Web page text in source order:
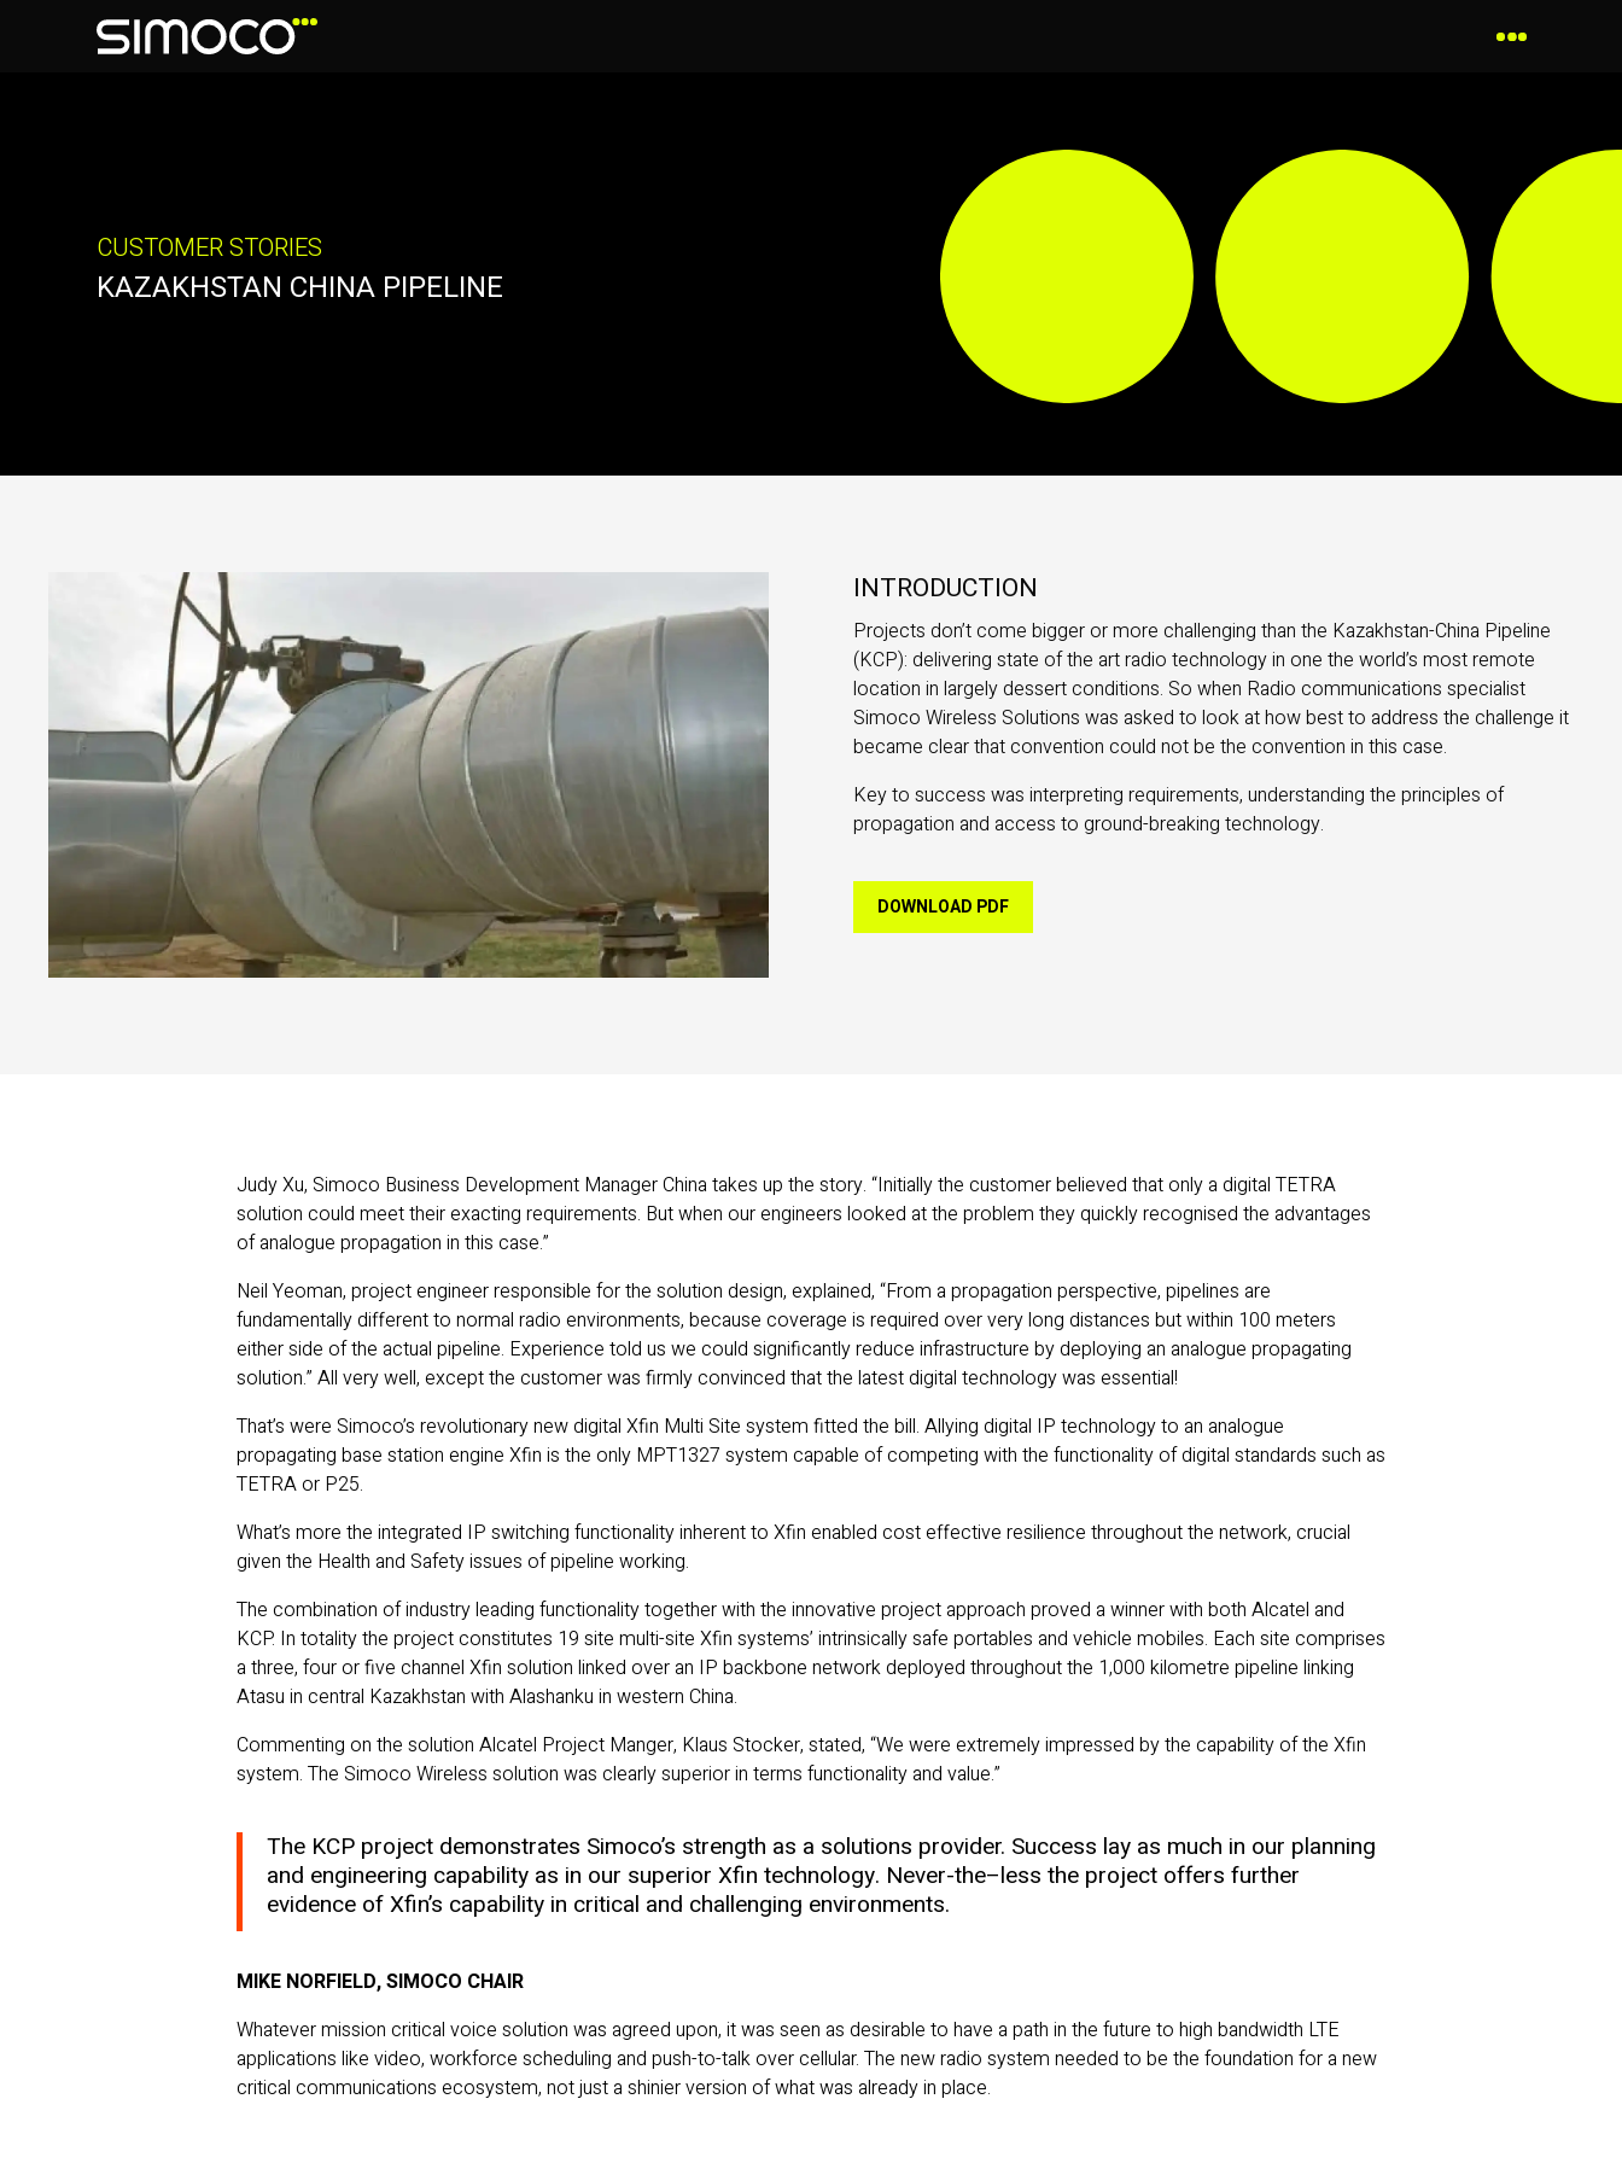
CUSTOMER STORIES
KAZAKHSTAN CHINA PIPELINE
INTRODUCTION
Projects don’t come bigger or more challenging than the Kazakhstan-China Pipeline
(KCP): delivering state of the art radio technology in one the world’s most remote
location in largely dessert conditions. So when Radio communications specialist
Simoco Wireless Solutions was asked to look at how best to address the challenge it
became clear that convention could not be the convention in this case.
Key to success was interpreting requirements, understanding the principles of
propagation and access to ground-breaking technology.
DOWNLOAD PDF
Judy Xu, Simoco Business Development Manager China takes up the story. “Initially the customer believed that only a digital TETRA
solution could meet their exacting requirements. But when our engineers looked at the problem they quickly recognised the advantages
of analogue propagation in this case.”
Neil Yeoman, project engineer responsible for the solution design, explained, “From a propagation perspective, pipelines are
fundamentally different to normal radio environments, because coverage is required over very long distances but within 100 meters
either side of the actual pipeline. Experience told us we could significantly reduce infrastructure by deploying an analogue propagating
solution.” All very well, except the customer was firmly convinced that the latest digital technology was essential!
That’s were Simoco’s revolutionary new digital Xfin Multi Site system fitted the bill. Allying digital IP technology to an analogue
propagating base station engine Xfin is the only MPT1327 system capable of competing with the functionality of digital standards such as
TETRA or P25.
What’s more the integrated IP switching functionality inherent to Xfin enabled cost effective resilience throughout the network, crucial
given the Health and Safety issues of pipeline working.
The combination of industry leading functionality together with the innovative project approach proved a winner with both Alcatel and
KCP. In totality the project constitutes 19 site multi-site Xfin systems’ intrinsically safe portables and vehicle mobiles. Each site comprises
a three, four or five channel Xfin solution linked over an IP backbone network deployed throughout the 1,000 kilometre pipeline linking
Atasu in central Kazakhstan with Alashanku in western China.
Commenting on the solution Alcatel Project Manger, Klaus Stocker, stated, “We were extremely impressed by the capability of the Xfin
system. The Simoco Wireless solution was clearly superior in terms functionality and value.”
The KCP project demonstrates Simoco’s strength as a solutions provider. Success lay as much in our planning
and engineering capability as in our superior Xfin technology. Never-the–less the project offers further
evidence of Xfin’s capability in critical and challenging environments.
MIKE NORFIELD, SIMOCO CHAIR
Whatever mission critical voice solution was agreed upon, it was seen as desirable to have a path in the future to high bandwidth LTE
applications like video, workforce scheduling and push-to-talk over cellular. The new radio system needed to be the foundation for a new
critical communications ecosystem, not just a shinier version of what was already in place.